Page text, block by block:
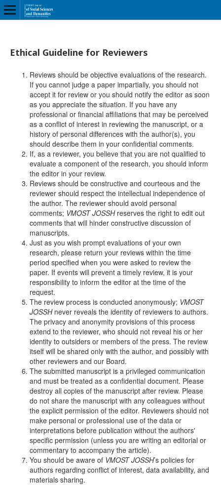
Ethical Guideline for Reviewers
Reviews should be objective evaluations of the research.
If you cannot judge a paper impartially, you should not
accept it for review or you should notify the editor as soon
as you appreciate the situation. If you have any
professional or financial affiliations that may be perceived
as a conflict of interest in reviewing the manuscript, or a
history of personal differences with the author(s), you
should describe them in your confidential comments.
If, as a reviewer, you believe that you are not qualified to
evaluate a component of the research, you should inform
the editor in your review.
Reviews should be constructive and courteous and the
reviewer should respect the intellectual independence of
the author. The reviewer should avoid personal
comments; VMOST JOSSH reserves the right to edit out
comments that will hinder constructive discussion of
manuscripts.
Just as you wish prompt evaluations of your own
research, please return your reviews within the time
period specified when you were asked to review the
paper. If events will prevent a timely review, it is your
responsibility to inform the editor at the time of the
request.
The review process is conducted anonymously; VMOST
JOSSH never reveals the identity of reviewers to authors.
The privacy and anonymity provisions of this process
extend to the reviewer, who should not reveal his or her
identity to outsiders or members of the press. The review
itself will be shared only with the author, and possibly with
other reviewers and our Board.
The submitted manuscript is a privileged communication
and must be treated as a confidential document. Please
destroy all copies of the manuscript after review. Please
do not share the manuscript with any colleagues without
the explicit permission of the editor. Reviewers should not
make personal or professional use of the data or
interpretations before publication without the authors'
specific permission (unless you are writing an editorial or
commentary to accompany the article).
You should be aware of VMOST JOSSH’s policies for
authors regarding conflict of interest, data availability, and
materials sharing.